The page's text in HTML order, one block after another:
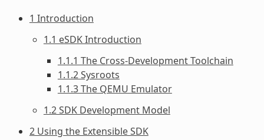
1 Introduction
1.1 eSDK Introduction
1.1.1 The Cross-Development Toolchain
1.1.2 Sysroots
1.1.3 The QEMU Emulator
1.2 SDK Development Model
2 Using the Extensible SDK